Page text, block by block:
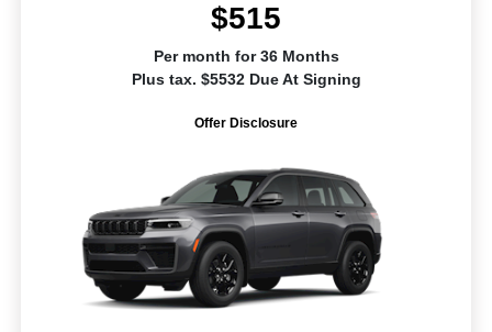
$515
Per month for 36 Months
Plus tax. $5532 Due At Signing
Offer Disclosure